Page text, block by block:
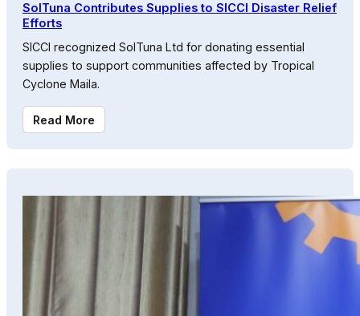
SolTuna Contributes Supplies to SICCI Disaster Relief
Efforts
SICCI recognized SolTuna Ltd for donating essential
supplies to support communities affected by Tropical
Cyclone Maila.
Read More